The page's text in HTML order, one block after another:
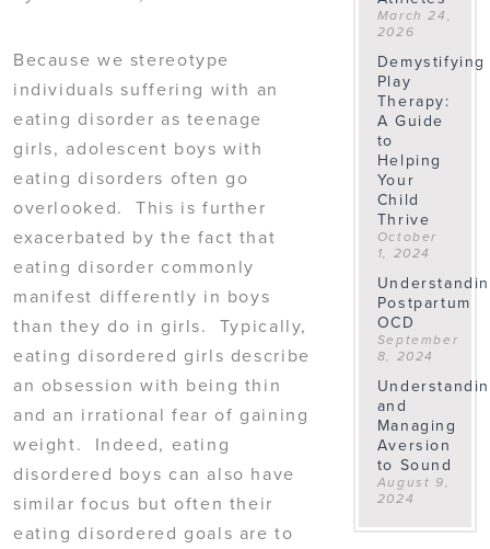
Because we stereotype
individuals suffering with an
eating disorder as teenage
girls, adolescent boys with
eating disorders often go
overlooked. This is further
exacerbated by the fact that
eating disorder commonly
manifest differently in boys
than they do in girls. Typically,
eating disordered girls describe
an obsession with being thin
and an irrational fear of gaining
weight. Indeed, eating
disordered boys can also have
similar focus but often their
eating disordered goals are to
March 24,
2026
Demystifying
Play
Therapy:
A Guide
to
Helping
Your
Child
Thrive
October
1, 2024
Postpartum
OCD
September
8, 2024
and
Managing
Aversion
to Sound
August 9,
2024